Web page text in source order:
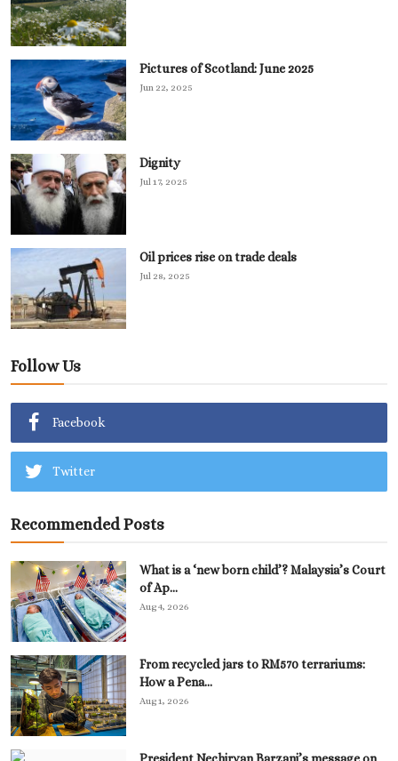
Pictures of Scotland: June 2025
Jun 22, 2025
Dignity
Jul 17, 2025
Oil prices rise on trade deals
Jul 28, 2025
Follow Us
Facebook
Twitter
Recommended Posts
What is a ‘new born child’? Malaysia’s Court
of Ap...
Aug 4, 2026
From recycled jars to RM570 terrariums:
How a Pena...
Aug 1, 2026
President Nechirvan Barzani’s message on